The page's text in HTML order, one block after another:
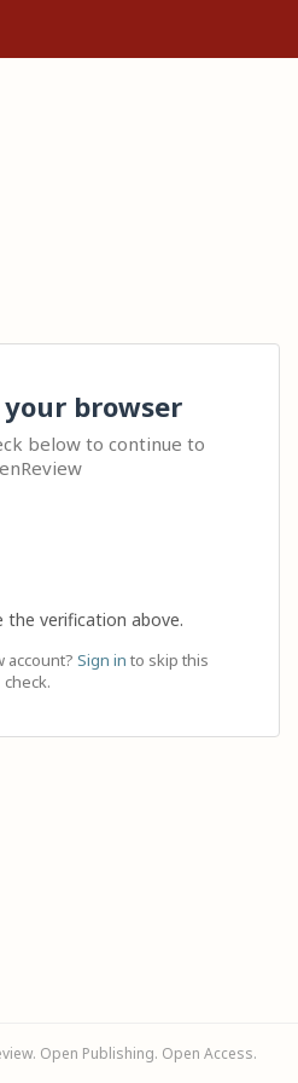
browser
below to continue to
the verification above.
account? Sign in to skip this
check.
Open Publishing. Open Access.